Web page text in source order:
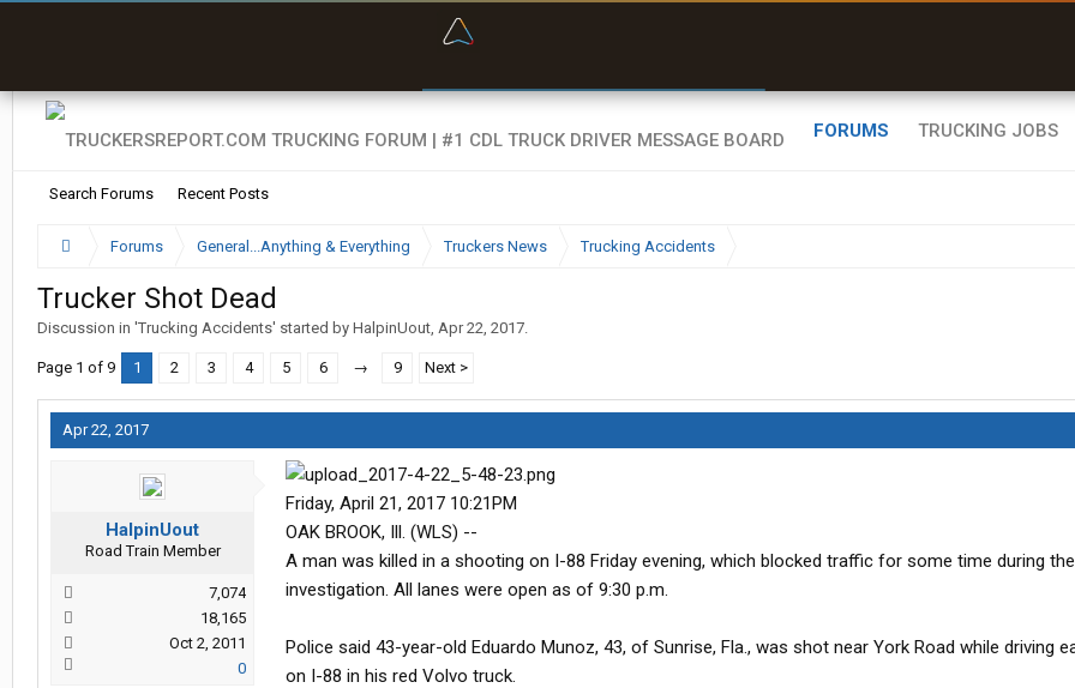
FORUMS
Search Forums Recent Posts
TRUCKING JOBS
Forums General...Anything & Everything Truckers News Trucking Accidents
Trucker Shot Dead
Discussion in 'Trucking Accidents' started by HalpinUout, Apr 22, 2017.
Page 1 of 9 1 2 3 4 5 6 → 9 Next >
Apr 22, 2017
HalpinUout
Road Train Member
7,074
18,165
Oct 2, 2011
0
Friday, April 21, 2017 10:21PM
OAK BROOK, Ill. (WLS) --
A man was killed in a shooting on I-88 Friday evening, which blocked traffic for some time during the
investigation. All lanes were open as of 9:30 p.m.
Police said 43-year-old Eduardo Munoz, 43, of Sunrise, Fla., was shot near York Road while driving
on I-88 in his red Volvo truck.